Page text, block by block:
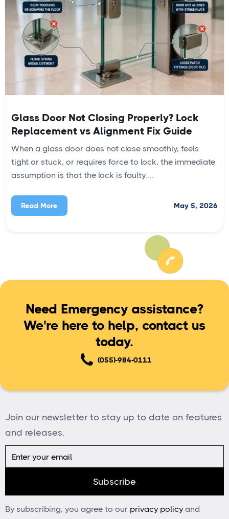
Glass Door Not Closing Properly? Lock
Replacement vs Alignment Fix Guide
When a glass door does not close smoothly, feels
tight or stuck, or requires force to lock, the immediate
assumption is that the lock is faulty....
Read More May 5, 2026
Need Emergency assistance?
We're here to help, contact us
today.
(055)-984-0111
Join our newsletter to stay up to date on features
and releases.
By subscribing, you agree to our privacy policy and